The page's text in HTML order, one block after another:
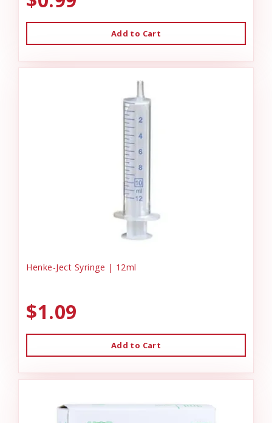
Add to Cart
Henke-Ject Syringe | 12ml
$1.09
Add to Cart